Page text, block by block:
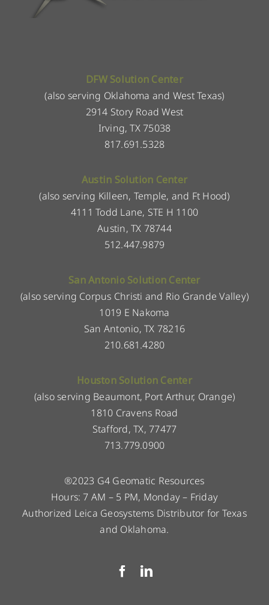
DFW Solution Center
(also serving Oklahoma and West Texas)
2914 Story Road West
Irving, TX 75038
817.691.5328
Austin Solution Center
(also serving Killeen, Temple, and Ft Hood)
4111 Todd Lane, STE H 1100
Austin, TX 78744
512.447.9879
San Antonio Solution Center
(also serving Corpus Christi and Rio Grande Valley)
1019 E Nakoma
San Antonio, TX 78216
210.681.4280
Houston Solution Center
(also serving Beaumont, Port Arthur, Orange)
1810 Cravens Road
Stafford, TX, 77477
713.779.0900
®2023 G4 Geomatic Resources
Hours: 7 AM – 5 PM, Monday – Friday
Authorized Leica Geosystems Distributor for Texas
and Oklahoma.